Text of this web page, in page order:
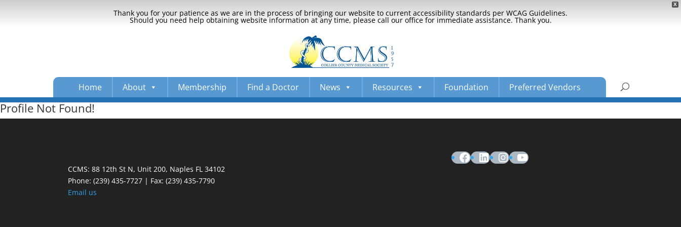
X
Thank you for your patience as we are in the process of bringing our website to current accessibility standards per WCAG Guidelines.
Should you need help obtaining website information at any time, please call our office for immediate assistance. Thank you.
Home About Membership Find a Doctor News Resources Foundation Preferred Vendors
Profile Not Found!
CCMS: 88 12th St N, Unit 200, Naples FL 34102
Phone:(239) 435-7727 | Fax: (239) 435-7790
Email us
Facebook
LinkedIn
Instagram
YouTube